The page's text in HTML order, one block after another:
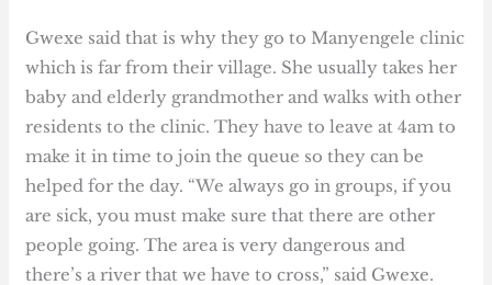
Gwexe said that is why they go to Manyengele clinic
which is far from their village. She usually takes her
baby and elderly grandmother and walks with other
residents to the clinic. They have to leave at 4am to
make it in time to join the queue so they can be
helped for the day. “We always go in groups, if you
are sick, you must make sure that there are other
people going. The area is very dangerous and
there’s a river that we have to cross,” said Gwexe.